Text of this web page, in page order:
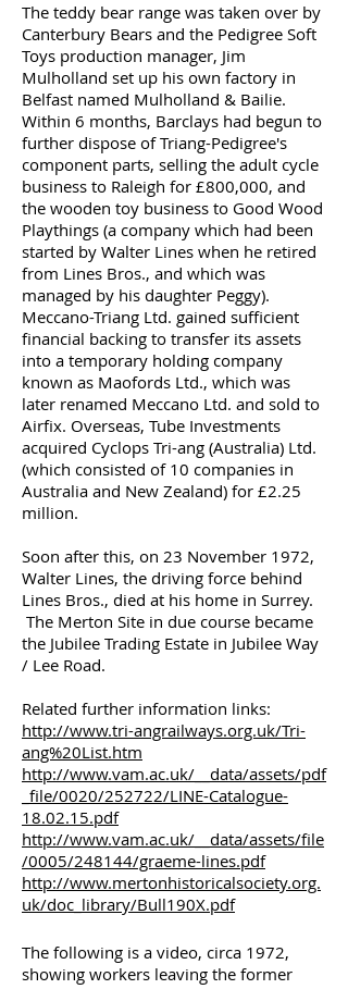
The teddy bear range was taken over by
Canterbury Bears and the Pedigree Soft
Toys production manager, Jim
Mulholland set up his own factory in
Belfast named Mulholland & Bailie.
Within 6 months, Barclays had begun to
further dispose of Triang-Pedigree's
component parts, selling the adult cycle
business to Raleigh for £800,000, and
the wooden toy business to Good Wood
Playthings (a company which had been
started by Walter Lines when he retired
from Lines Bros., and which was
managed by his daughter Peggy).
Meccano-Triang Ltd. gained sufficient
financial backing to transfer its assets
into a temporary holding company
known as Maofords Ltd., which was
later renamed Meccano Ltd. and sold to
Airfix. Overseas, Tube Investments
acquired Cyclops Tri-ang (Australia) Ltd.
(which consisted of 10 companies in
Australia and New Zealand) for £2.25
million.
Soon after this, on 23 November 1972,
Walter Lines, the driving force behind
Lines Bros., died at his home in Surrey.
The Merton Site in due course became
the Jubilee Trading Estate in Jubilee Way
/ Lee Road.
Related further information links:
http://www.tri-angrailways.org.uk/Tri-
ang%20List.htm
http://www.vam.ac.uk/__data/assets/pdf
_file/0020/252722/LINE-Catalogue-
18.02.15.pdf
http://www.vam.ac.uk/__data/assets/file
/0005/248144/graeme-lines.pdf
http://www.mertonhistoricalsociety.org.
uk/doc_library/Bull190X.pdf
The following is a video, circa 1972,
showing workers leaving the former